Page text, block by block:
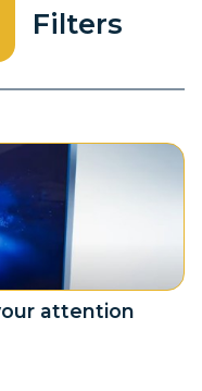
Filters
attention